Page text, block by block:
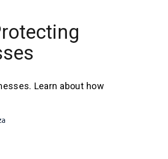
Learn about how